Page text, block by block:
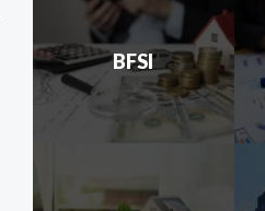
BFSI